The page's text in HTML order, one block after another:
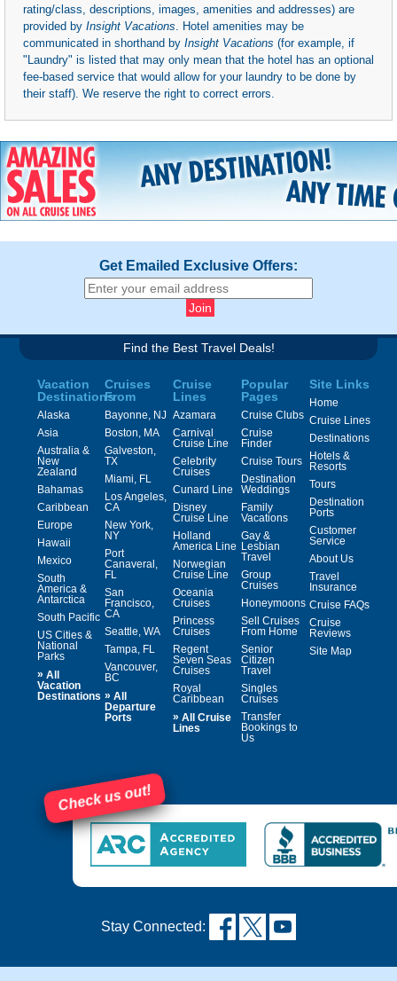
rating/class, descriptions, images, amenities and addresses) are
provided by Insight Vacations . Hotel amenities may be
communicated in shorthand by Insight Vacations (for example, if
"Laundry" is listed that may only mean that the hotel has an optional
fee-based service that would allow for your laundry to be done by
their staff). We reserve the right to correct errors.
Get Emailed Exclusive Offers:
Find the Best Travel Deals!
Vacation
Destinations
Alaska
Asia
Australia &
New
Zealand
Bahamas
Caribbean
Europe
Hawaii
Mexico
South
America &
Antarctica
South Pacific
US Cities &
National
Parks
» All
Vacation
Destinations
Cruises
From
Bayonne, NJ
Boston, MA
Galveston,
TX
Miami, FL
Los Angeles,
CA
New York,
NY
Port
Canaveral,
FL
San
Francisco,
CA
Seattle, WA
Tampa, FL
Vancouver,
BC
» All
Departure
Ports
Cruise
Lines
Azamara
Carnival
Cruise Line
Celebrity
Cruises
Cunard Line
Disney
Cruise Line
Holland
America Line
Norwegian
Cruise Line
Oceania
Cruises
Princess
Cruises
Regent
Seven Seas
Cruises
Royal
Caribbean
» All Cruise
Lines
Popular
Pages
Cruise Clubs
Cruise
Finder
Cruise Tours
Destination
Weddings
Family
Vacations
Gay &
Lesbian
Travel
Group
Cruises
Honeymoons
Sell Cruises
From Home
Senior
Citizen
Travel
Singles
Cruises
Transfer
Bookings to
Us
Site Links
Home
Cruise Lines
Destinations
Hotels &
Resorts
Tours
Destination
Ports
Customer
Service
About Us
Travel
Insurance
Cruise FAQs
Cruise
Reviews
Site Map
Check us out!
Stay Connected: